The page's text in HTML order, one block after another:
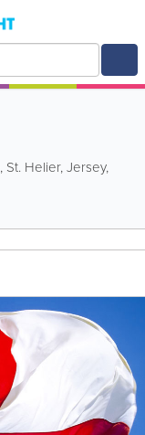
, St. Helier,Jersey,